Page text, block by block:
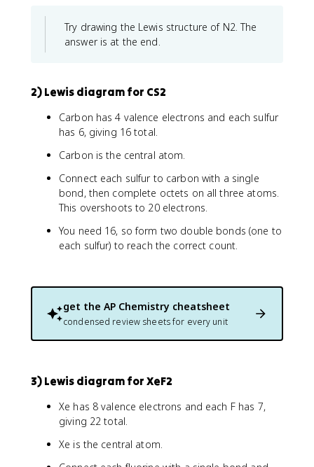
Try drawing the Lewis structure of N2. The
answer is at the end.
2) Lewis diagram for CS2
Carbon has 4 valence electrons and each sulfur
has 6, giving 16 total.
Carbon is the central atom.
Connect each sulfur to carbon with a single
bond, then complete octets on all three atoms.
This overshoots to 20 electrons.
You need 16, so form two double bonds (one to
each sulfur) to reach the correct count.
get the AP Chemistry cheatsheet
condensed review sheets for every unit
3) Lewis diagram for XeF2
Xe has 8 valence electrons and each F has 7,
giving 22 total.
Xe is the central atom.